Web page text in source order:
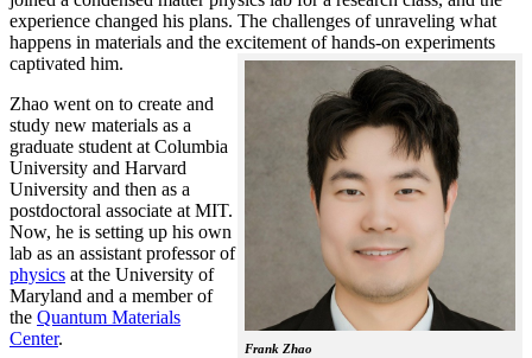
experience changed his plans. The challenges of unraveling what
happens in materials and the excitement of hands-on experiments
captivated him.
Frank Zhao
Zhao went on to create and
study new materials as a
graduate student at Columbia
University and Harvard
University and then as a
postdoctoral associate at MIT.
Now, he is setting up his own
lab as an assistant professor of
physics at the University of
Maryland and a member of
the Quantum Materials
Center.